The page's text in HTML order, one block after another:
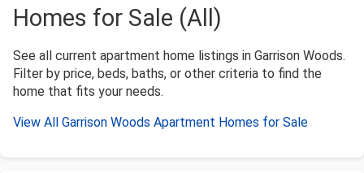
Homes for Sale (All)
See all current apartment home listings in Garrison Woods.
Filter by price, beds, baths, or other criteria to find the
home that fits your needs.
View All Garrison Woods Apartment Homes for Sale